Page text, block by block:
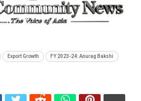
Export Growth FY 2023-24: Anurag Bakshi